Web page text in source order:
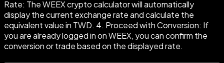
Rate: The WEEX crypto calculator will automatically
display the current exchange rate and calculate the
equivalent value in TWD. 4. Proceed with Conversion: If
you are already logged in on WEEX, you can confirm the
conversion or trade based on the displayed rate.